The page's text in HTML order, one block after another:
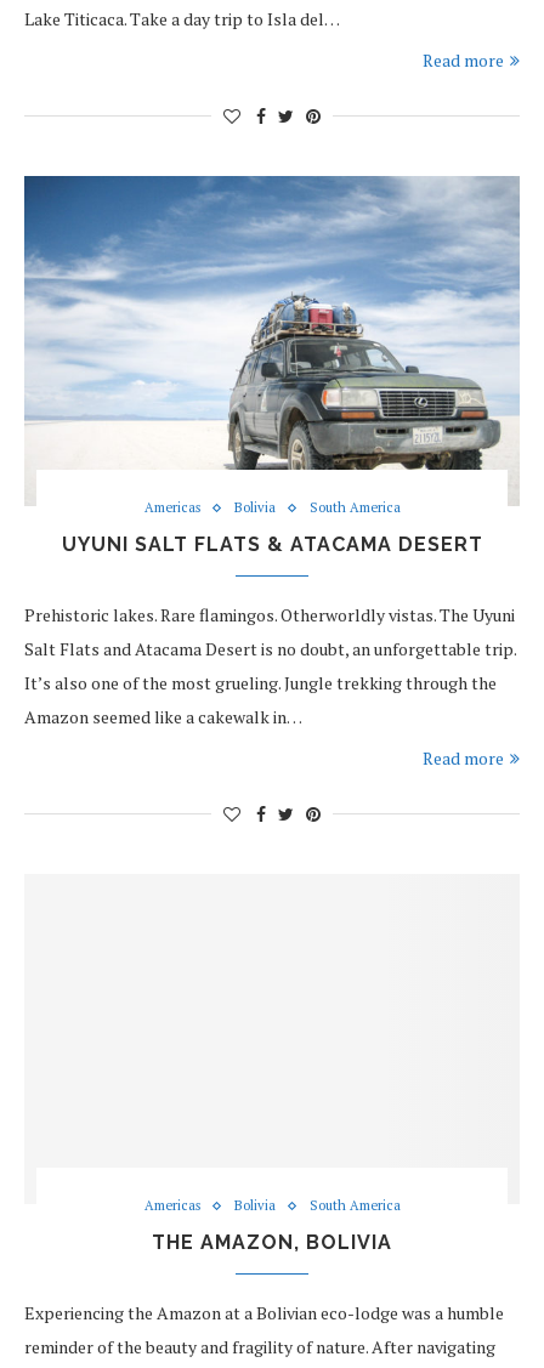
Lake Titicaca. Take a day trip to Isla del…
Read more
Americas Bolivia South America
UYUNI SALT FLATS & ATACAMA DESERT
Prehistoric lakes. Rare flamingos. Otherworldly vistas. The Uyuni
Salt Flats and Atacama Desert is no doubt, an unforgettable trip.
It’s also one of the most grueling. Jungle trekking through the
Amazon seemed like a cakewalk in…
Read more
Americas Bolivia South America
THE AMAZON, BOLIVIA
Experiencing the Amazon at a Bolivian eco-lodge was a humble
reminder of the beauty and fragility of nature. After navigating